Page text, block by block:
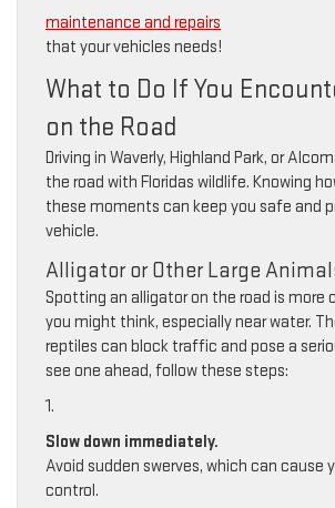
maintenance and repairs
that your vehicles needs!
What to Do If You
on the Road
Driving in Waverly, Highland Park, or
the road with Floridas wildlife. Knowing
these moments can keep you safe and
vehicle.
Alligator or Other Large
Spotting an alligator on the road is more
you might think, especially near water.
reptiles can block traffic and pose a
see one ahead, follow these steps:
1.
Slow down immediately.
Avoid sudden swerves, which can cause
control.